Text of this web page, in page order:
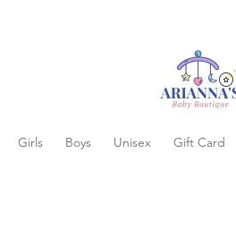
Girls Boys Unisex Gift Card